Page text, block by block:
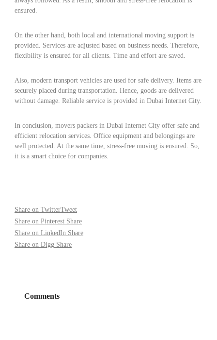
ensured.
On the other hand, both local and international moving support is
provided. Services are adjusted based on business needs. Therefore,
flexibility is ensured for all clients. Time and effort are saved.
Also, modern transport vehicles are used for safe delivery. Items are
securely placed during transportation. Hence, goods are delivered
without damage. Reliable service is provided in Dubai Internet City.
In conclusion, movers packers in Dubai Internet City offer safe and
efficient relocation services. Office equipment and belongings are
well protected. At the same time, stress-free moving is ensured. So,
it is a smart choice for companies.
Share on TwitterTweet
Share on Pinterest Share
Share on LinkedIn Share
Share on Digg Share
Comments